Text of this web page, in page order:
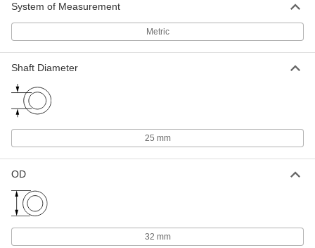
System of Measurement
Metric
Shaft Diameter
25 mm
OD
32 mm